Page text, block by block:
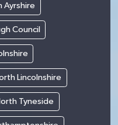
Ayrshire
Council
Lincolnshire
Tyneside